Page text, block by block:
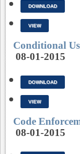
DOWNLOAD
VIEW
Conditional
08-01-2015
DOWNLOAD
VIEW
Code
08-01-2015